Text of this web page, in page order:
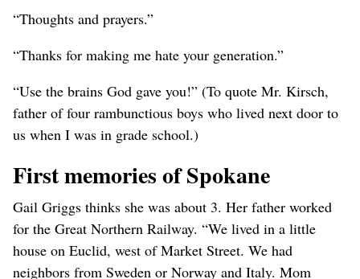
“Thoughts and prayers.”
“Thanks for making me hate your generation.”
“Use the brains God gave you!” (To quote Mr. Kirsch,
father of four rambunctious boys who lived next door to
us when I was in grade school.)
First memories of Spokane
Gail Griggs thinks she was about 3. Her father worked
for the Great Northern Railway. “We lived in a little
house on Euclid, west of Market Street. We had
neighbors from Sweden or Norway and Italy. Mom